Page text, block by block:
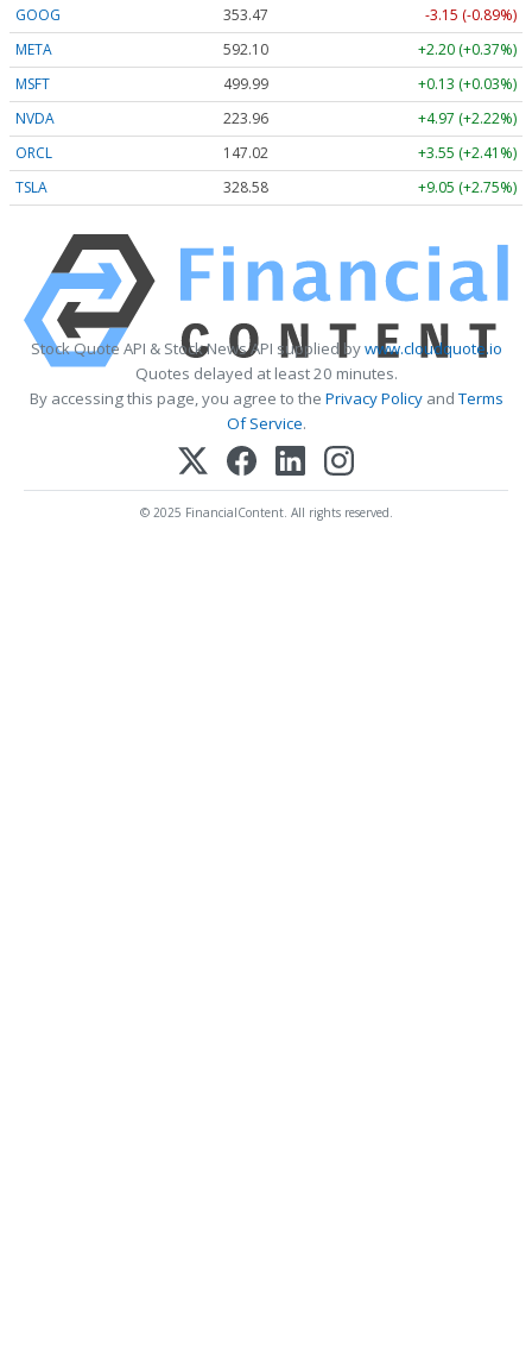
GOOG 353.47
-3.15 (-0.89%)
META
592.10
+2.20 (+0.37%)
MSFT
499.99
+0.13 (+0.03%)
NVDA
223.96
+4.97 (+2.22%)
ORCL
147.02
+3.55 (+2.41%)
TSLA
328.58 +9.05 (+2.75%)
Stock Quote API & Stock News API supplied bywww.cloudquote.io
Quotes delayed at least 20 minutes.
By accessing this page, you agree to the Privacy PolicyandTerms
Of Service.
© 2025 FinancialContent. All rights reserved.